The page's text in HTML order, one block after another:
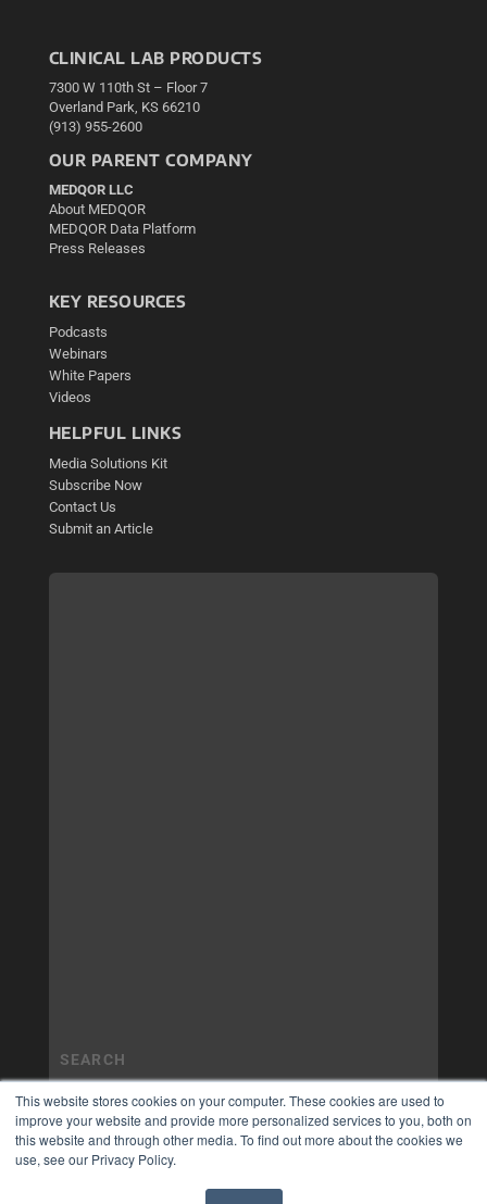
This website stores cookies on your computer. These cookies are used to
improve your website and provide more personalized services to you, both on
this website and through other media. To find out more about the cookies we
use, see our Privacy Policy.
CLINICAL LAB PRODUCTS
7300 W 110th St – Floor 7
Overland Park, KS 66210
(913) 955-2600
OUR PARENT COMPANY
MEDQOR LLC
About MEDQOR
MEDQOR Data Platform
Press Releases
KEY RESOURCES
Podcasts
Webinars
White Papers
Videos
HELPFUL LINKS
Media Solutions Kit
Subscribe Now
Contact Us
Submit an Article